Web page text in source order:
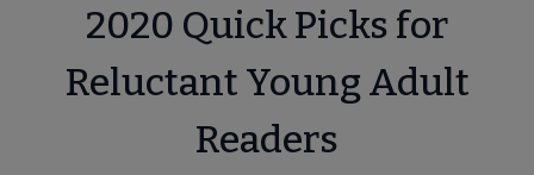
2020 Quick Picks for
Reluctant Young Adult
Readers